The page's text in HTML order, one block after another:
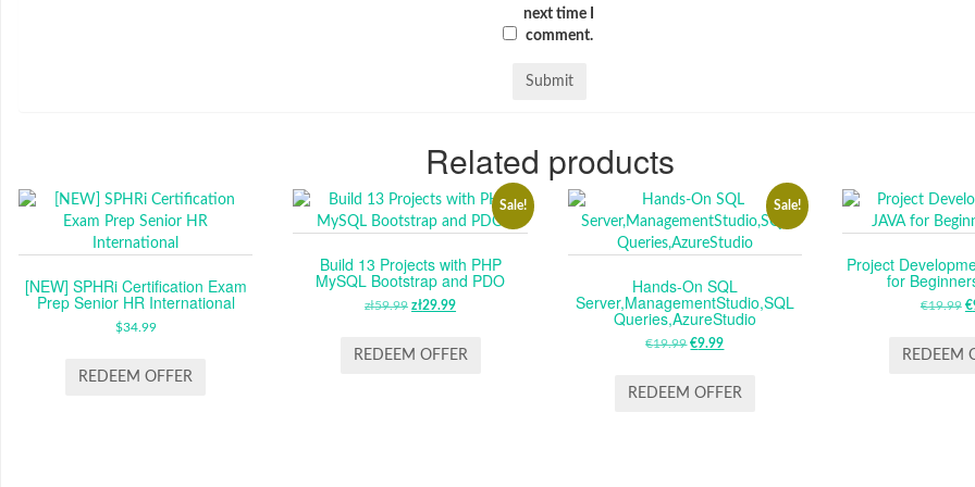
next time I
comment.
Related products
[NEW] SPHRi Certification Exam
Prep Senior HR International
$34.99
REDEEM OFFER
Sale!
Build 13 Projects with PHP
MySQL Bootstrap and PDO
zł59.99 ORIGINAL
WAS:
zł29.99CURRENT
IS:
REDEEM OFFER
Sale!
Hands-On SQL
Server,ManagementStudio,SQL
Queries,AzureStudio
€19.99 ORIGINAL
WAS:
€9.99CURRENT
IS:
REDEEM OFFER
Project
for
€19.99 €
REDEEM